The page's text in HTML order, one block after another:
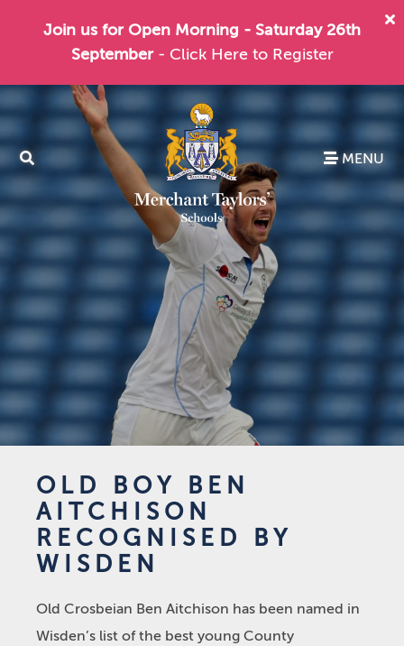
Join us for Open Morning - Saturday 26th
September - Click Here to Register
MENU
OLD BOY BEN
AITCHISON
RECOGNISED BY
WISDEN
Old Crosbeian Ben Aitchison has been named in
Wisden’s list of the best young County